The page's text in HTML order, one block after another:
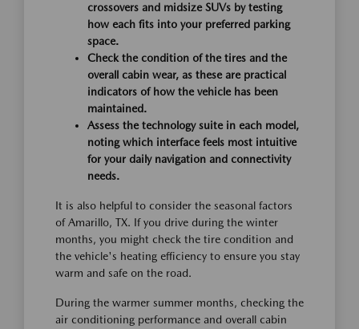
crossovers and midsize SUVs by testing
how each fits into your preferred parking
space.
Check the condition of the tires and the
overall cabin wear, as these are practical
indicators of how the vehicle has been
maintained.
Assess the technology suite in each model,
noting which interface feels most intuitive
for your daily navigation and connectivity
needs.
It is also helpful to consider the seasonal factors
of Amarillo, TX. If you drive during the winter
months, you might check the tire condition and
the vehicle's heating efficiency to ensure you stay
warm and safe on the road.
During the warmer summer months, checking the
air conditioning performance and overall cabin